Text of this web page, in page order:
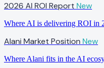
2026 AI ROI Report New
Where AI is delivering ROI in
Alani Market Position New
Where Alani fits in the AI